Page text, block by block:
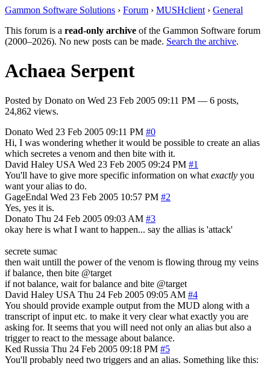
Gammon Software Solutions › Forum › MUSHclient › General
This forum is a read-only archive of the Gammon Software forum
(2000–2026). No new posts can be made. Search the archive.
Achaea Serpent
Posted by Donato on Wed 23 Feb 2005 09:11 PM — 6 posts,
24,862 views.
Donato Wed 23 Feb 2005 09:11 PM #0
Hi, I was wondering whether it would be possible to create an alias
which secretes a venom and then bite with it.
David Haley USA Wed 23 Feb 2005 09:24 PM #1
You'll have to give more specific information on what exactly you
want your alias to do.
GageEndal Wed 23 Feb 2005 10:57 PM #2
Yes, yes it is.
Donato Thu 24 Feb 2005 09:03 AM #3
okay here is what I want to happen... say the allias is 'attack'
secrete sumac
then wait untill the power of the venom is flowing throug my veins
if balance, then bite @target
if not balance, wait for balance and bite @target
David Haley USA Thu 24 Feb 2005 09:05 AM #4
You should provide example output from the MUD along with a
transcript of input etc. to make it very clear what exactly you are
asking for. It seems that you will need not only an alias but also a
trigger to react to the message about balance.
Ked Russia Thu 24 Feb 2005 09:18 PM #5
You'll probably need two triggers and an alias. Something like this: